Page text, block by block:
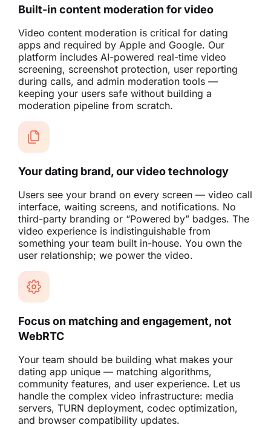
Built-in content moderation for video
Video content moderation is critical for dating
apps and required by Apple and Google. Our
platform includes AI-powered real-time video
screening, screenshot protection, user reporting
during calls, and admin moderation tools —
keeping your users safe without building a
moderation pipeline from scratch.
Your dating brand, our video technology
Users see your brand on every screen — video call
interface, waiting screens, and notifications. No
third-party branding or “Powered by” badges. The
video experience is indistinguishable from
something your team built in-house. You own the
user relationship; we power the video.
Focus on matching and engagement, not
WebRTC
Your team should be building what makes your
dating app unique — matching algorithms,
community features, and user experience. Let us
handle the complex video infrastructure: media
servers, TURN deployment, codec optimization,
and browser compatibility updates.